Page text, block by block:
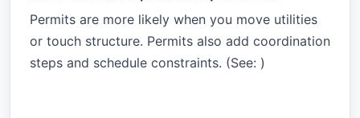
Permits are more likely when you move utilities
or touch structure. Permits also add coordination
steps and schedule constraints. (See: )